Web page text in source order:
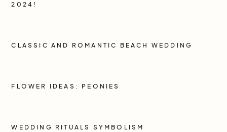
2024!
CLASSIC AND ROMANTIC BEACH WEDDING
FLOWER IDEAS: PEONIES
WEDDING RITUALS SYMBOLISM